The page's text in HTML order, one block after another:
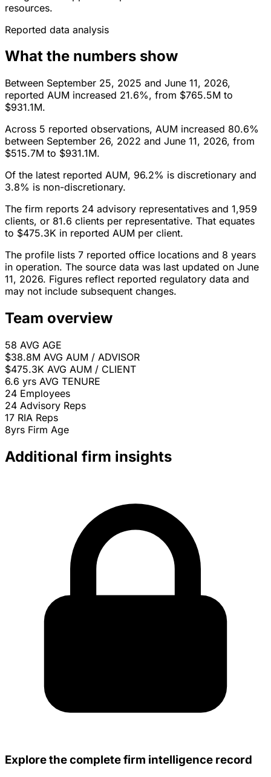
resources.
Reported data analysis
What the numbers show
Between September 25, 2025 and June 11, 2026,
reported AUM increased 21.6%, from $765.5M to
$931.1M.
Across 5 reported observations, AUM increased 80.6%
between September 26, 2022 and June 11, 2026, from
$515.7M to $931.1M.
Of the latest reported AUM, 96.2% is discretionary and
3.8% is non-discretionary.
The firm reports 24 advisory representatives and 1,959
clients, or 81.6 clients per representative. That equates
to $475.3K in reported AUM per client.
The profile lists 7 reported office locations and 8 years
in operation. The source data was last updated on June
11, 2026. Figures reflect reported regulatory data and
may not include subsequent changes.
Team overview
58 AVG AGE
$38.8M AVG AUM / ADVISOR
$475.3K AVG AUM / CLIENT
6.6 yrs AVG TENURE
24 Employees
24 Advisory Reps
17 RIA Reps
8yrs Firm Age
Additional firm insights
Explore the complete firm intelligence record